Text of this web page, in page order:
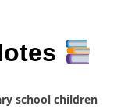
school children